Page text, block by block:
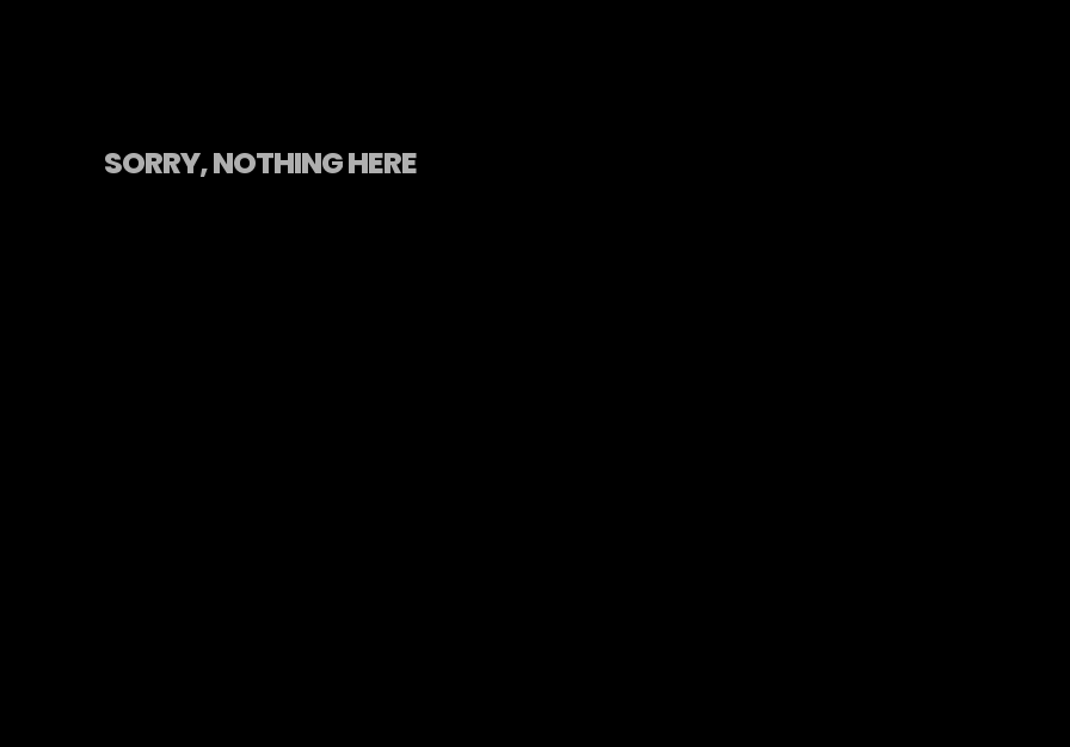
Disco Party – Every Weeknight at 7
like never before with Disco Party,
into a vibrant celebration of music
high and the spirit of disco alive.
nightlife enthusiasts, Disco Party is
SORRY, NOTHING HERE